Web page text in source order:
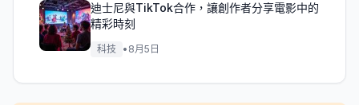
迪士尼與TikTok合作，讓創作者分享電影中的
精彩時刻
科技 • 8月5日